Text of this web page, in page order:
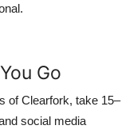
Go
of Clearfork, take 15–
social media